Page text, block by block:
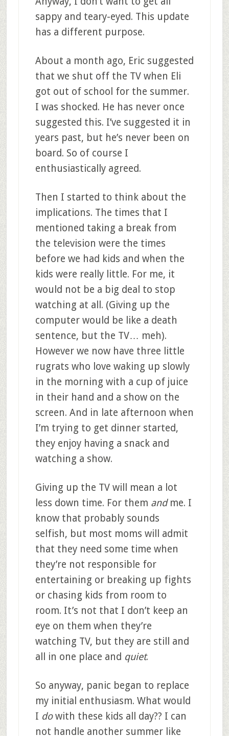
sappy and teary-eyed. This update
has a different purpose.
About a month ago, Eric suggested
that we shut off the TV when Eli
got out of school for the summer.
I was shocked. He has never once
suggested this. I’ve suggested it in
years past, but he’s never been on
board. So of course I
enthusiastically agreed.
Then I started to think about the
implications. The times that I
mentioned taking a break from
the television were the times
before we had kids and when the
kids were really little. For me, it
would not be a big deal to stop
watching at all. (Giving up the
computer would be like a death
sentence, but the TV… meh).
However we now have three little
rugrats who love waking up slowly
in the morning with a cup of juice
in their hand and a show on the
screen. And in late afternoon when
I’m trying to get dinner started,
they enjoy having a snack and
watching a show.
Giving up the TV will mean a lot
less down time. For them andme. I
know that probably sounds
selfish, but most moms will admit
that they need some time when
they’re not responsible for
entertaining or breaking up fights
or chasing kids from room to
room. It’s not that I don’t keep an
eye on them when they’re
watching TV, but they are still and
all in one place and quiet.
So anyway, panic began to replace
my initial enthusiasm. What would
I dowith these kids all day?? I can
not handle another summer like